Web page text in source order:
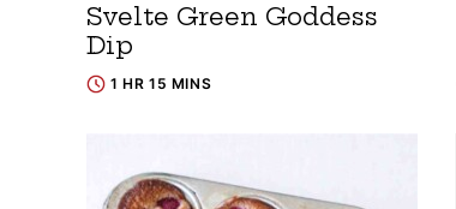
Svelte Green Goddess
Dip
1 HR 15 MINS